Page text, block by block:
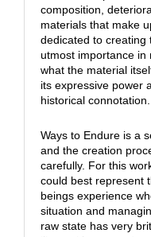
composition,
materials that make
dedicated to creating
utmost importance in
what the material
its expressive power
historical connotation.
Ways to Endure is a
and the creation
carefully. For this
could best represent
beings experience
situation and
raw state has very